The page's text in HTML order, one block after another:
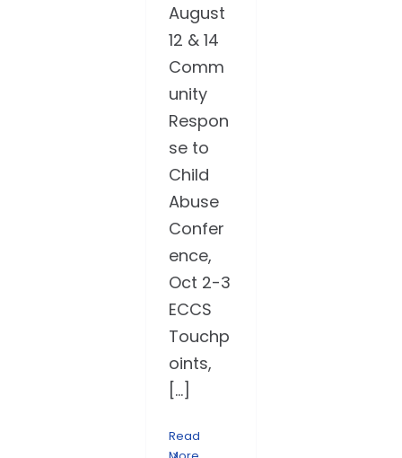
August
12 & 14
Comm
unity
Respon
se to
Child
Abuse
Confer
ence,
Oct 2-3
ECCS
Touchp
oints,
[...]
Read